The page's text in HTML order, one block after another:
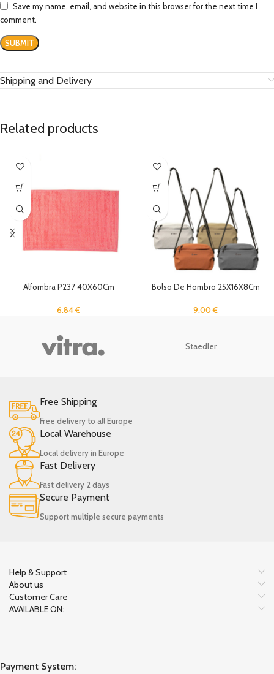
Save my name, email, and website in this browser for the next time I
comment.
Shipping and Delivery
Related products
Alfombra P237 40X60Cm
6.84€
Bolso De Hombro 25X16X8Cm
9.00€
Staedler
Free Shipping
Free delivery to all Europe
Local Warehouse
Local delivery in Europe
Fast Delivery
Fast delivery 2 days
Secure Payment
Support multiple secure payments
Help & Support
About us
Customer Care
AVAILABLE ON:
Payment System: